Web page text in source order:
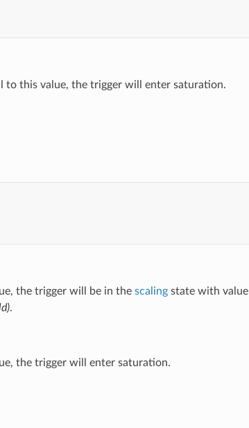
to this value, the trigger will enter saturation.
the trigger will be in the scalingstate with value
.
the trigger will enter saturation.